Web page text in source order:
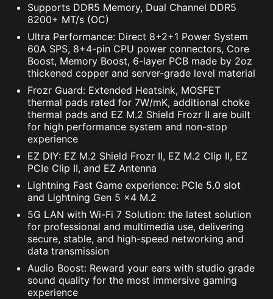
Supports 5V Addressable RGB devices.
Compatible with ARGB Gen2 / Gen1 devices.
*Gen2 device only supports 7 RGB themes
The MSI trial offer is not available for existing Norton
customers. If you have an active Norton subscription,
you will need to opt-out of the existing subscription to
be eligible for this offer. For Important Subscription,
Pricing and Offer Details, please refer to
NortonLifeLock License and Services Agreement.
NortonLifeLock Product and Service Privacy Notices.
Supports DDR5 Memory, Dual Channel DDR5
8200+ MT/s (OC)
Ultra Performance: Direct 8+2+1 Power System
60A SPS, 8+4-pin CPU power connectors, Core
Boost, Memory Boost, 6-layer PCB made by 2oz
thickened copper and server-grade level material
Frozr Guard: Extended Heatsink, MOSFET
thermal pads rated for 7W/mK, additional choke
thermal pads and EZ M.2 Shield Frozr II are built
for high performance system and non-stop
experience
EZ DIY: EZ M.2 Shield Frozr II, EZ M.2 Clip II, EZ
PCIe Clip II, and EZ Antenna
Lightning Fast Game experience: PCIe 5.0 slot
and Lightning Gen 5 x4 M.2
5G LAN with Wi-Fi 7 Solution: the latest solution
for professional and multimedia use, delivering
secure, stable, and high-speed networking and
data transmission
Audio Boost: Reward your ears with studio grade
sound quality for the most immersive gaming
experience